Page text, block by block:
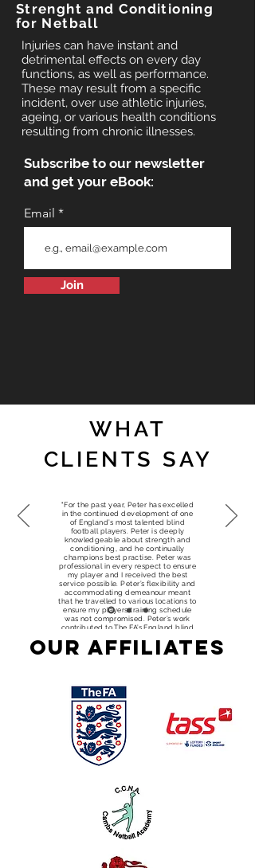
Strenght and Conditioning
for Netball
Injuries can have instant and
detrimental effects on every day
functions, as well as performance.
These may result from a specific
incident, over use athletic injuries,
ageing, or various health conditions
resulting from chronic illnesses.
Subscribe to our newsletter
and get your eBook:
Email
Join
WHAT
CLIENTS SAY
"For the past year, Peter has excelled
in the continued development of one
of England’s most talented blind
football players. Peter is deeply
knowledgeable about strength and
conditioning, and he continually
champions best practise. Peter was
professional in every respect to ensure
my player and I received the best
service possible. Peter’s flexibility and
accommodating demeanour meant
that he travelled to various locations to
ensure my players training schedule
was not compromised. Peter’s work
contributed to The FA’s England blind
medal at the 2017 European
Championships and ensuring England
Ayser Hussain -
National Physical
Performance and
Classification
Manager – The FA
Group
Our Affiliates